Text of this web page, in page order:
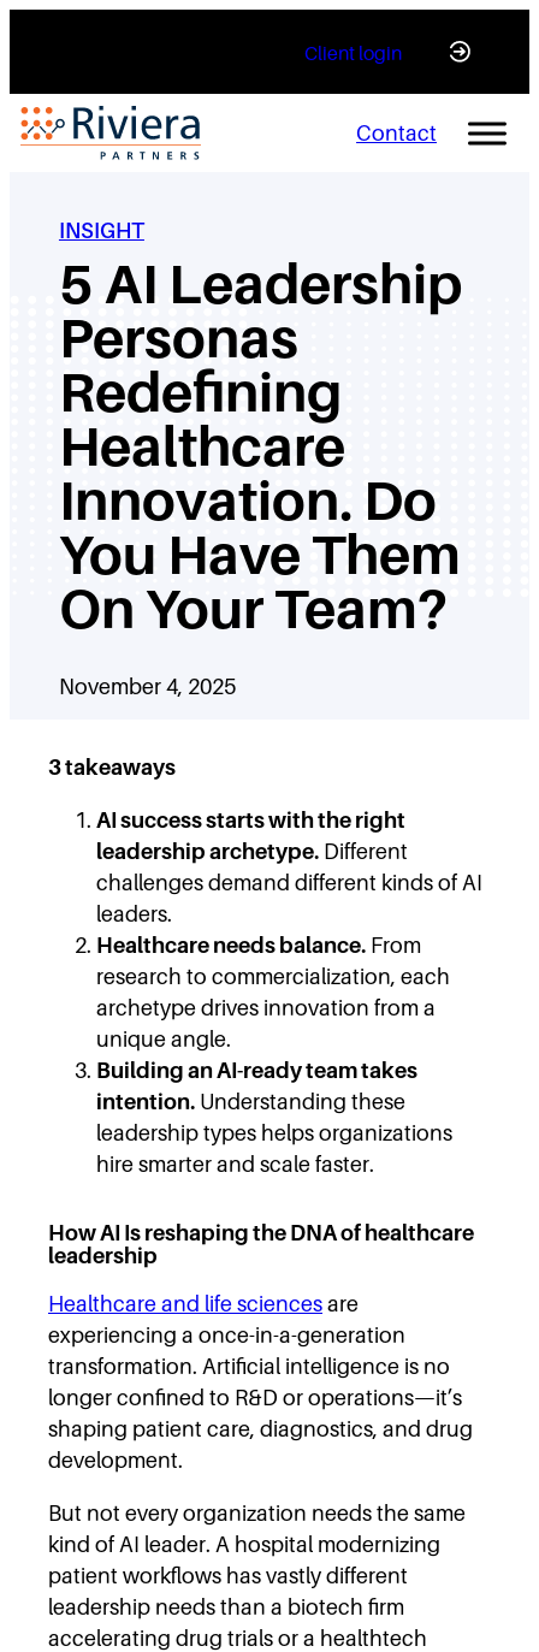
Client login
Contact
INSIGHT
5 AI Leadership
Personas
Redefining
Healthcare
Innovation. Do
You Have Them
On Your Team?
November 4, 2025
3 takeaways
AI success starts with the right
leadership archetype. Different
challenges demand different kinds of AI
leaders.
Healthcare needs balance. From
research to commercialization, each
archetype drives innovation from a
unique angle.
Building an AI-ready team takes
intention. Understanding these
leadership types helps organizations
hire smarter and scale faster.
How AI Is reshaping the DNA of healthcare
leadership
Healthcare and life sciencesare
experiencing a once-in-a-generation
transformation. Artificial intelligence is no
longer confined to R&D or operations—it’s
shaping patient care, diagnostics, and drug
development.
But not every organization needs the same
kind of AI leader. A hospital modernizing
patient workflows has vastly different
leadership needs than a biotech firm
accelerating drug trials or a healthtech